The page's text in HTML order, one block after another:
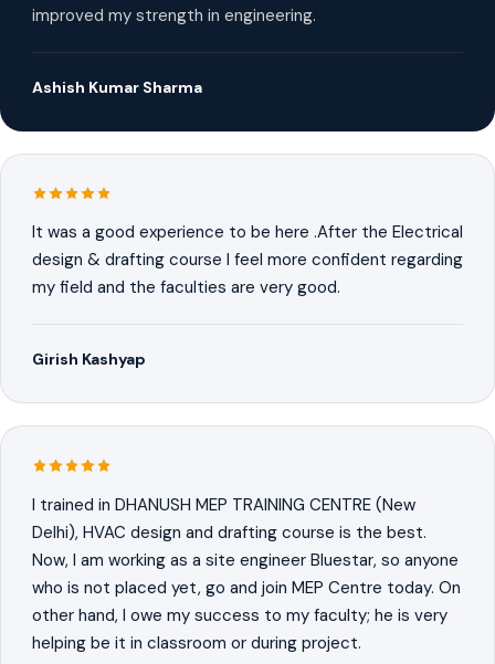
improved my strength in engineering.
Ashish Kumar Sharma
It was a good experience to be here .After the Electrical
design & drafting course I feel more confident regarding
my field and the faculties are very good.
Girish Kashyap
I trained in DHANUSH MEP TRAINING CENTRE (New
Delhi), HVAC design and drafting course is the best.
Now, I am working as a site engineer Bluestar, so anyone
who is not placed yet, go and join MEP Centre today. On
other hand, I owe my success to my faculty; he is very
helping be it in classroom or during project.